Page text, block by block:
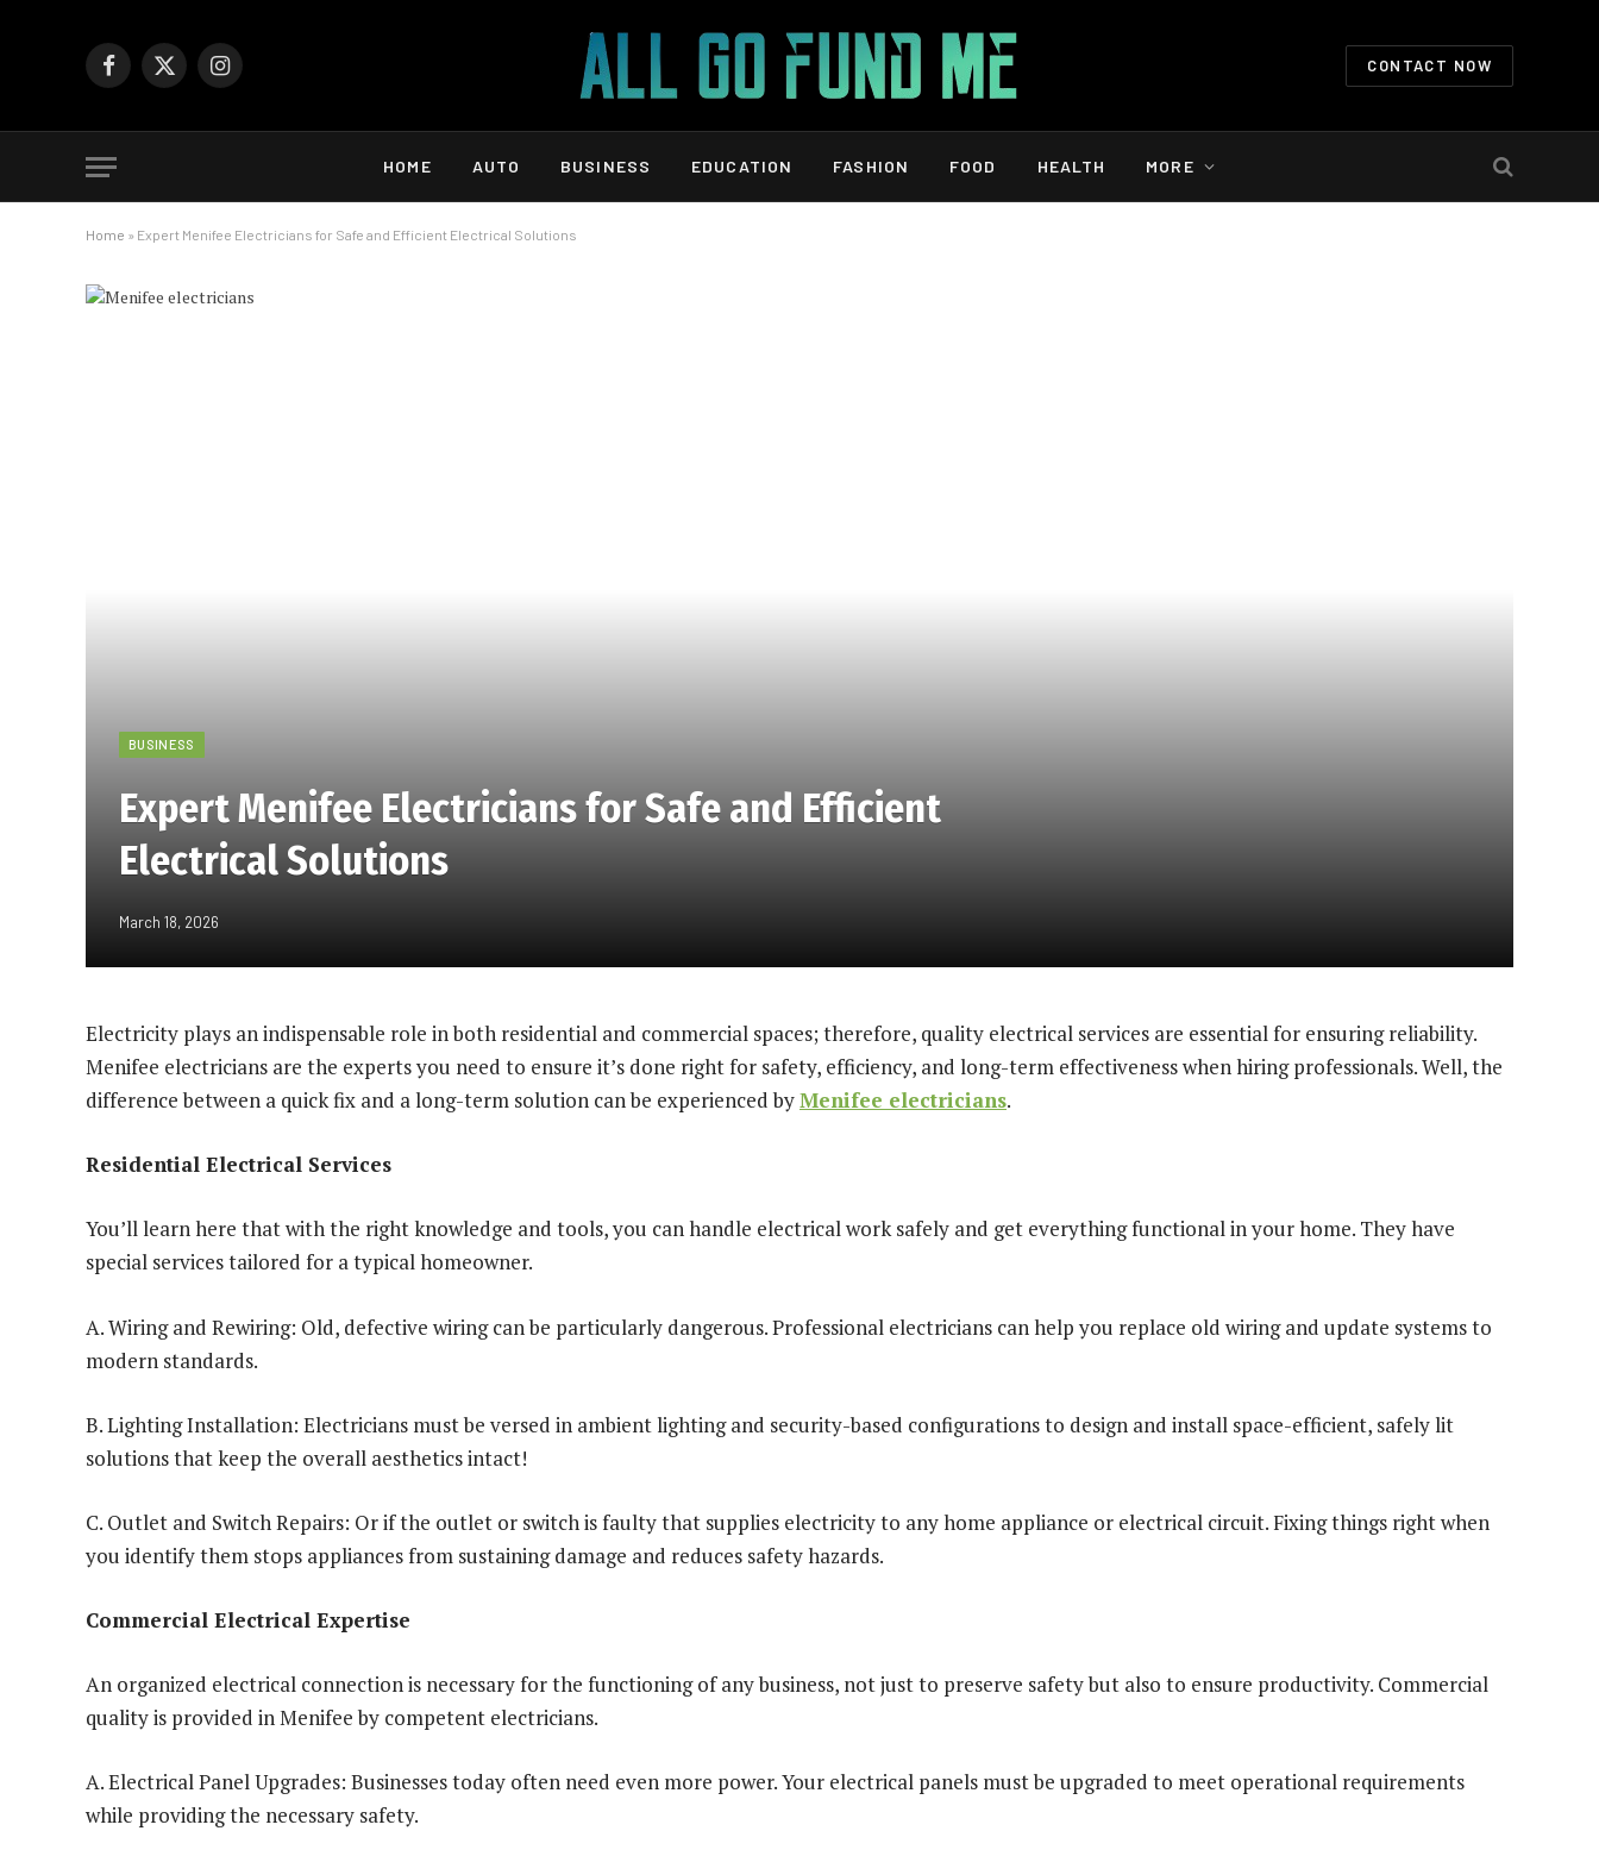
Facebook
X
Instagram CONTACT NOW
HOME AUTO BUSINESS EDUCATION FASHION FOOD HEALTH MORE
Home » Expert Menifee Electricians for Safe and Efficient Electrical Solutions
BUSINESS
Expert Menifee Electricians for Safe and Efficient
Electrical Solutions
March 18, 2026
Electricity plays an indispensable role in both residential and commercial spaces; therefore, quality electrical services are essential for ensuring reliability.
Menifee electricians are the experts you need to ensure it’s done right for safety, efficiency, and long-term effectiveness when hiring professionals. Well, the
difference between a quick fix and a long-term solution can be experienced byMenifee electricians.
Residential Electrical Services
You’ll learn here that with the right knowledge and tools, you can handle electrical work safely and get everything functional in your home. They have
special services tailored for a typical homeowner.
A. Wiring and Rewiring: Old, defective wiring can be particularly dangerous. Professional electricians can help you replace old wiring and update systems to
modern standards.
B. Lighting Installation: Electricians must be versed in ambient lighting and security-based configurations to design and install space-efficient, safely lit
solutions that keep the overall aesthetics intact!
C. Outlet and Switch Repairs: Or if the outlet or switch is faulty that supplies electricity to any home appliance or electrical circuit. Fixing things right when
you identify them stops appliances from sustaining damage and reduces safety hazards.
Commercial Electrical Expertise
An organized electrical connection is necessary for the functioning of any business, not just to preserve safety but also to ensure productivity. Commercial
quality is provided in Menifee by competent electricians.
A. Electrical Panel Upgrades: Businesses today often need even more power. Your electrical panels must be upgraded to meet operational requirements
while providing the necessary safety.